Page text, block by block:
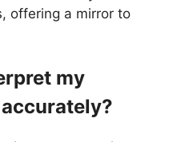
offering a mirror to
my